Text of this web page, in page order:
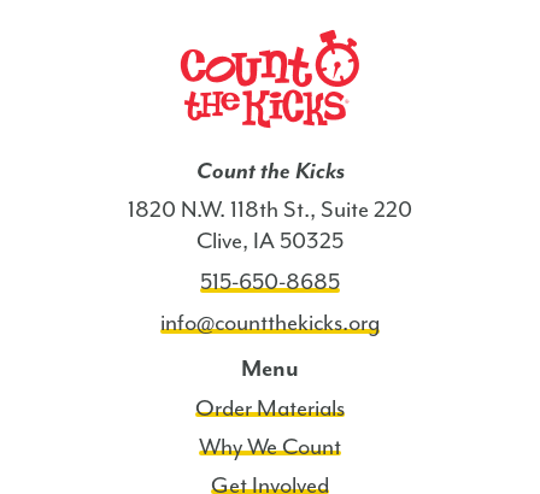
Count the Kicks
1820 N.W. 118th St., Suite 220
Clive, IA 50325
515-650-8685
info@countthekicks.org
Menu
Order Materials
Why We Count
Get Involved